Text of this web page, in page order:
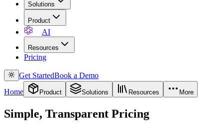
Solutions
Product
AI
Resources
Pricing
Get StartedBook a Demo
Home
Product Solutions Resources More
Simple, Transparent Pricing